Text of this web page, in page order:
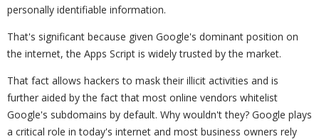
personally identifiable information.
That's significant because given Google's dominant position on
the internet, the Apps Script is widely trusted by the market.
That fact allows hackers to mask their illicit activities and is
further aided by the fact that most online vendors whitelist
Google's subdomains by default. Why wouldn't they? Google plays
a critical role in today's internet and most business owners rely